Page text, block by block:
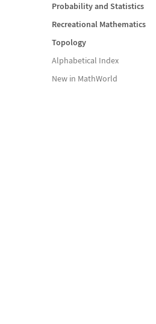
Probability and Statistics
Recreational Mathematics
Topology
Alphabetical Index
New in MathWorld